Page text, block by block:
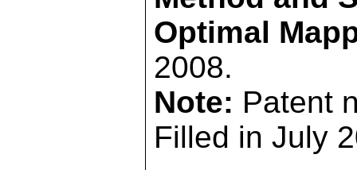
Optimal
2008.
Note: Patent
Filled in July